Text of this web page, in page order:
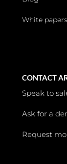
White papers
CONTACT
Speak to
Ask for a
Request